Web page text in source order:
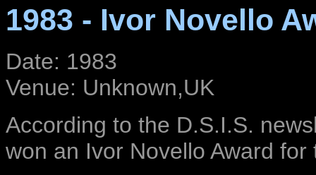
1983 - Ivor Novello
Date: 1983
Venue: Unknown,UK
According to the D.S.I.S.
won an Ivor Novello Award